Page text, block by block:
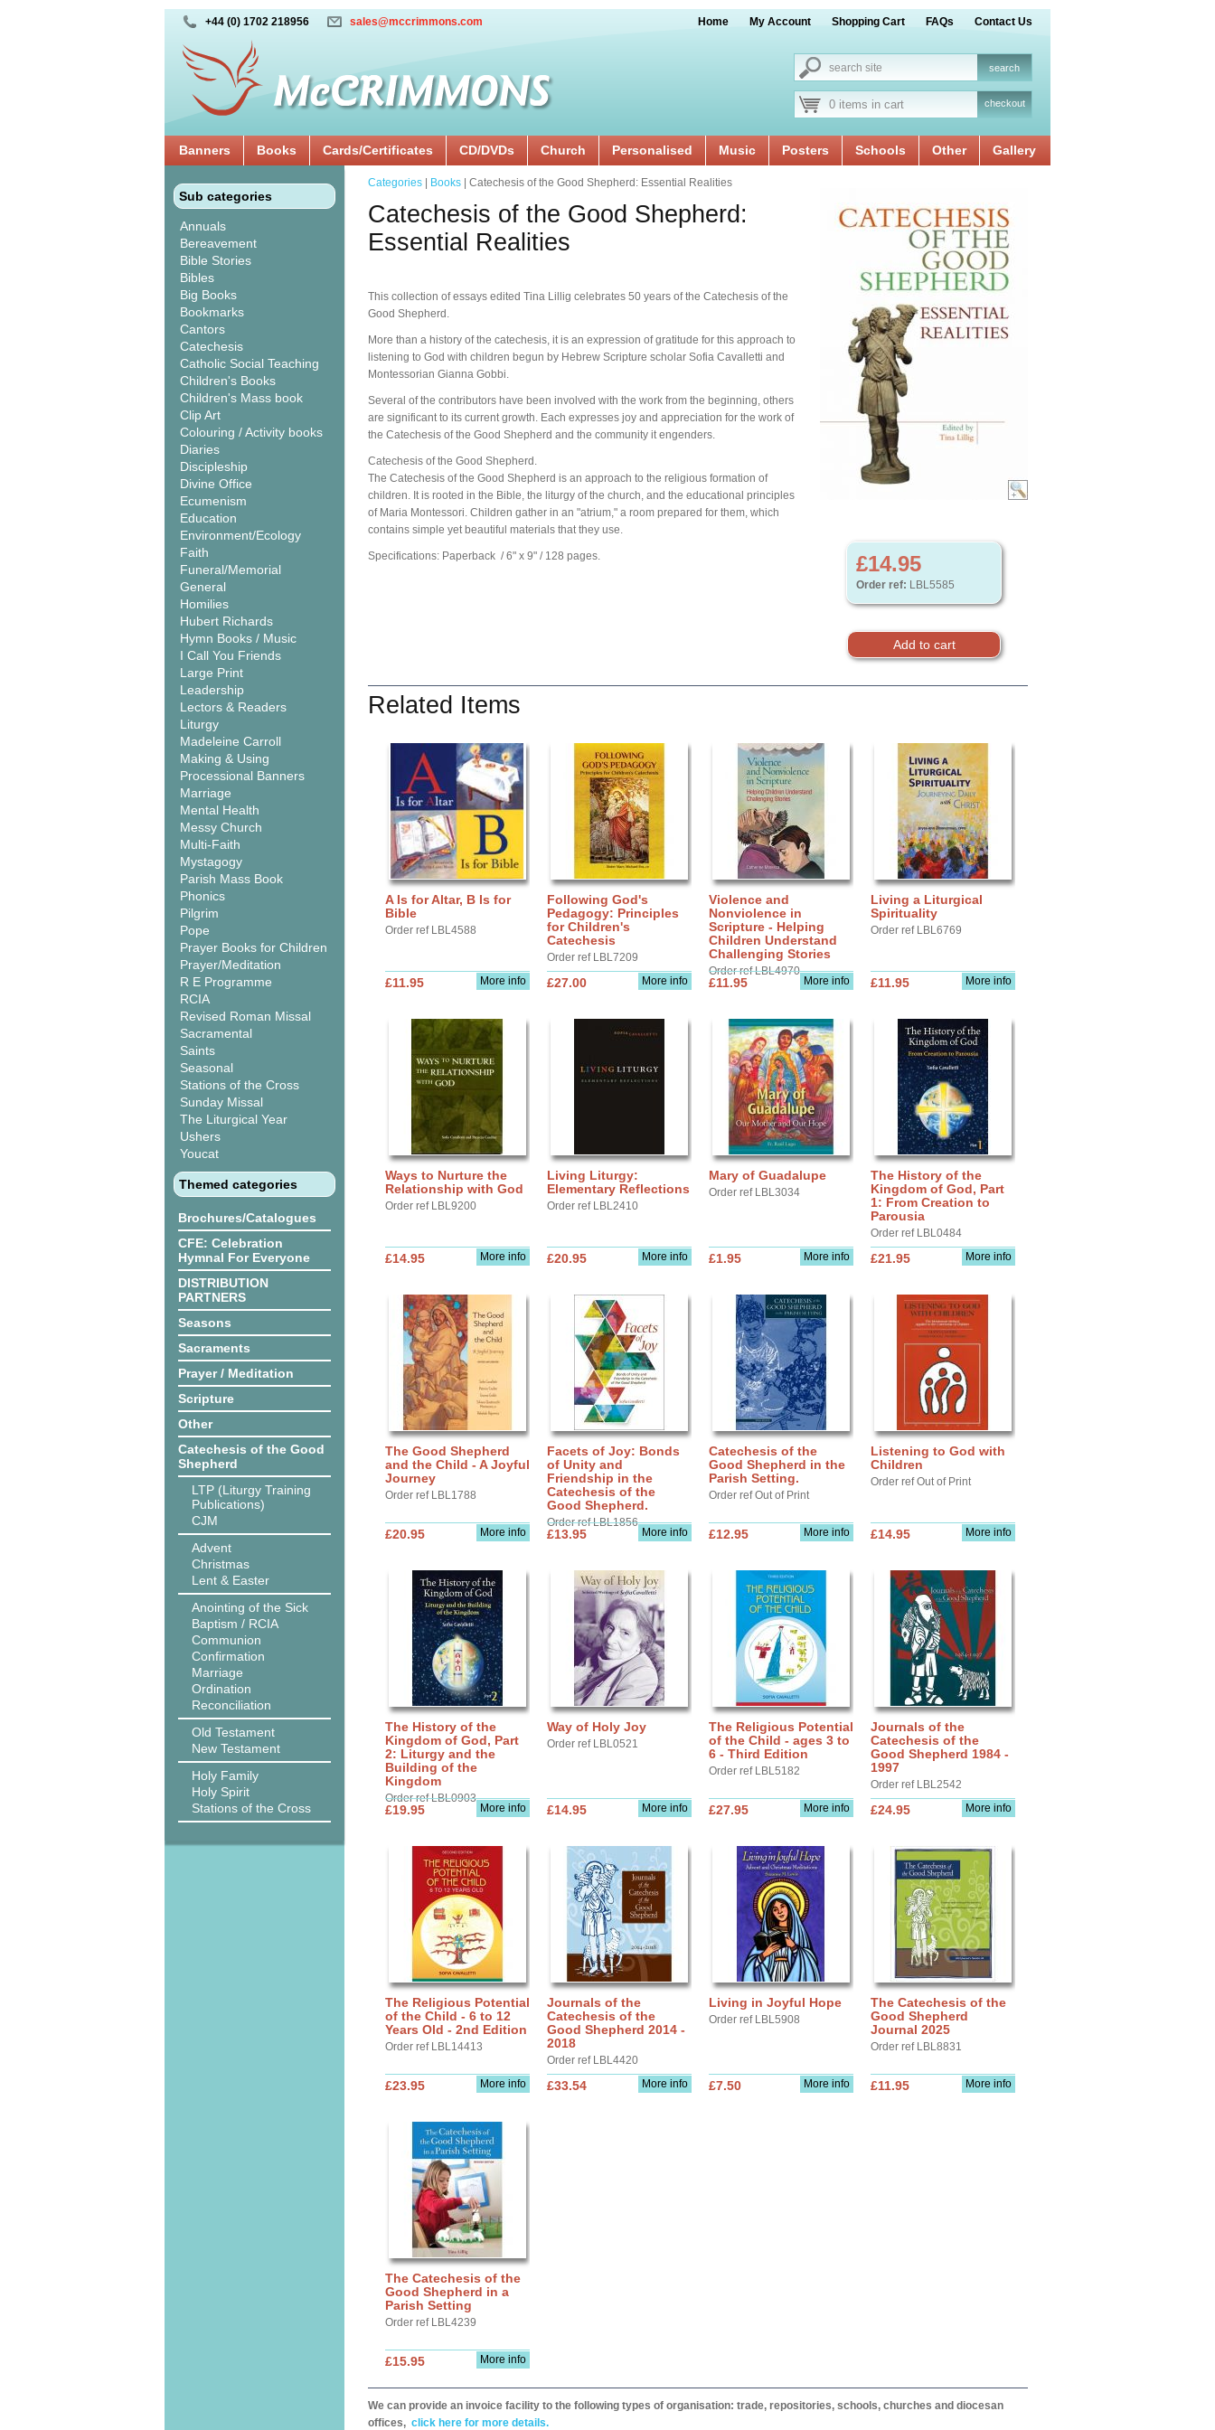
+44 (0) 1702 218956 sales@mccrimmons.com Home My Account Shopping Cart FAQs Contact Us
0 items in cart checkout
Banners Books Cards/Certificates CD/DVDs Church Personalised Music Posters Schools Other Gallery
Sub categories
Annuals
Bereavement
Bible Stories
Bibles
Big Books
Bookmarks
Cantors
Catechesis
Catholic Social Teaching
Children's Books
Children's Mass book
Clip Art
Colouring / Activity books
Diaries
Discipleship
Divine Office
Ecumenism
Education
Environment/Ecology
Faith
Funeral/Memorial
General
Homilies
Hubert Richards
Hymn Books / Music
I Call You Friends
Large Print
Leadership
Lectors & Readers
Liturgy
Madeleine Carroll
Making & Using
Processional Banners
Marriage
Mental Health
Messy Church
Multi-Faith
Mystagogy
Parish Mass Book
Phonics
Pilgrim
Pope
Prayer Books for Children
Prayer/Meditation
R E Programme
RCIA
Revised Roman Missal
Sacramental
Saints
Seasonal
Stations of the Cross
Sunday Missal
The Liturgical Year
Ushers
Youcat
Themed categories
Brochures/Catalogues
CFE: Celebration
Hymnal For Everyone
DISTRIBUTION
PARTNERS
Seasons
Sacraments
Prayer / Meditation
Scripture
Other
Catechesis of the Good
Shepherd
LTP (Liturgy Training
Publications)
CJM
Advent
Christmas
Lent & Easter
Anointing of the Sick
Baptism / RCIA
Communion
Confirmation
Marriage
Ordination
Reconciliation
Old Testament
New Testament
Holy Family
Holy Spirit
Stations of the Cross
£14.95
Order ref: LBL5585
Categories Books | Catechesis of the Good Shepherd: Essential Realities
Catechesis of the Good Shepherd:
Essential Realities
This collection of essays edited Tina Lillig celebrates 50 years of the Catechesis of the
Good Shepherd.
More than a history of the catechesis, it is an expression of gratitude for this approach to
listening to God with children begun by Hebrew Scripture scholar Sofia Cavalletti and
Montessorian Gianna Gobbi.
Several of the contributors have been involved with the work from the beginning, others
are significant to its current growth. Each expresses joy and appreciation for the work of
the Catechesis of the Good Shepherd and the community it engenders.
Catechesis of the Good Shepherd.
The Catechesis of the Good Shepherd is an approach to the religious formation of
children. It is rooted in the Bible, the liturgy of the church, and the educational principles
of Maria Montessori. Children gather in an "atrium," a room prepared for them, which
contains simple yet beautiful materials that they use.
Specifications: Paperback / 6" x 9" / 128 pages.
Related Items
A Is for Altar, B Is for
Bible
Order ref LBL4588
More info
£11.95
Following God's
Pedagogy: Principles
for Children's
Catechesis
Order ref LBL7209
More info
£27.00
Violence and
Nonviolence in
Scripture - Helping
Children Understand
Challenging Stories
Order ref LBL4970
More info
£11.95
Living a Liturgical
Spirituality
Order ref LBL6769
More info
£11.95
Ways to Nurture the
Relationship with God
Order ref LBL9200
More info
£14.95
Living Liturgy:
Elementary Reflections
Order ref LBL2410
More info
£20.95
Mary of Guadalupe
Order ref LBL3034
More info
£1.95
The History of the
Kingdom of God, Part
1: From Creation to
Parousia
Order ref LBL0484
More info
£21.95
The Good Shepherd
and the Child - A Joyful
Journey
Order ref LBL1788
More info
£20.95
Facets of Joy: Bonds
of Unity and
Friendship in the
Catechesis of the
Good Shepherd.
Order ref LBL1856
More info
£13.95
Catechesis of the
Good Shepherd in the
Parish Setting.
Order ref Out of Print
More info
£12.95
Listening to God with
Children
Order ref Out of Print
More info
£14.95
The History of the
Kingdom of God, Part
2: Liturgy and the
Building of the
Kingdom
Order ref LBL0903
More info
£19.95
Way of Holy Joy
Order ref LBL0521
More info
£14.95
The Religious Potential
of the Child - ages 3 to
6 - Third Edition
Order ref LBL5182
More info
£27.95
Journals of the
Catechesis of the
Good Shepherd 1984 -
1997
Order ref LBL2542
More info
£24.95
The Religious Potential
of the Child - 6 to 12
Years Old - 2nd Edition
Order ref LBL14413
More info
£23.95
Journals of the
Catechesis of the
Good Shepherd 2014 -
2018
Order ref LBL4420
More info
£33.54
Living in Joyful Hope
Order ref LBL5908
More info
£7.50
The Catechesis of the
Good Shepherd
Journal 2025
Order ref LBL8831
More info
£11.95
The Catechesis of the
Good Shepherd in a
Parish Setting
Order ref LBL4239
More info
£15.95
We can provide an invoice facility to the following types of organisation: trade, repositories, schools, churches and diocesan
offices, click here for more details.